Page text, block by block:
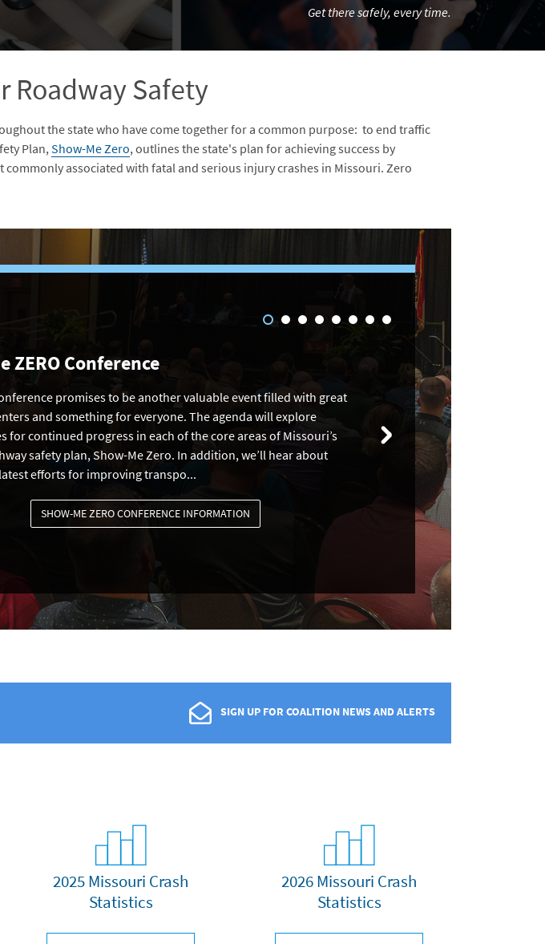
Get there safely, every time.
Roadway Safety
the state who have come together for a common purpose: to end traffic
Plan,Show-Me Zero, outlines the state's plan for achieving success by
associated with fatal and serious injury crashes in Missouri. Zero
ZERO Conference
promises to be another valuable event filled with great
and something for everyone. The agenda will explore
for continued progress in each of the core areas of Missouri’s
safety plan, Show-Me Zero. In addition, we’ll hear about
efforts for improving transpo...
SHOW-ME ZERO CONFERENCE INFORMATION
SIGN UP FOR COALITION NEWS AND ALERTS
2025 Missouri Crash
Statistics
2026 Missouri Crash
Statistics